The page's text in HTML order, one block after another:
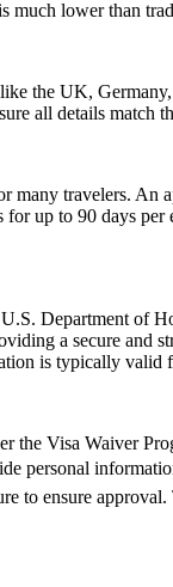
lower than
the UK,
all details
travelers.
up to 90 days
Department of
a secure
is typically
the Visa Waiver
to ensure